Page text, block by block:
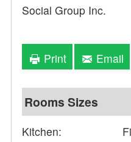
Social Group Inc.
Print Email
Rooms Sizes
Kitchen: